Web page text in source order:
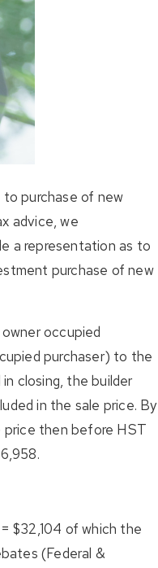
purchase of new
advice, we
a representation as to
purchase of new
occupied
purchaser) to the
closing, the builder
in the sale price. By
price then before HST
$32,104 of which the
(Federal &